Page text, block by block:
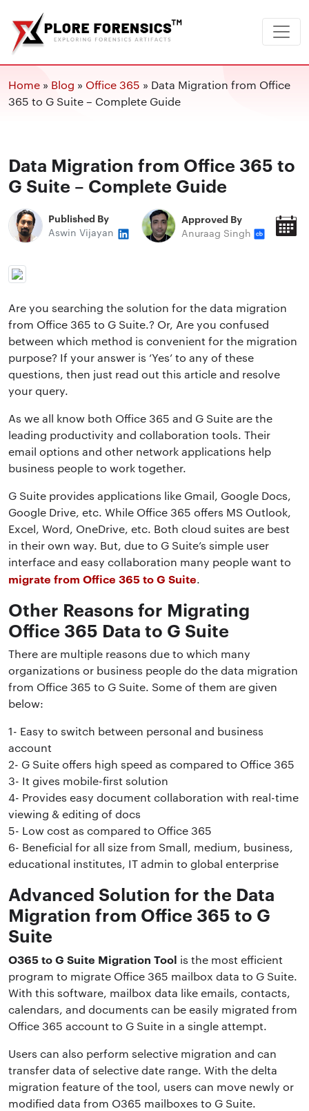
Home » Blog » Office 365 » Data Migration from Office
365 to G Suite – Complete Guide
Data Migration from Office 365 to
G Suite – Complete Guide
Published By
Aswin Vijayan
Approved By
Anuraag Singh
Are you searching the solution for the data migration
from Office 365 to G Suite.? Or, Are you confused
between which method is convenient for the migration
purpose? If your answer is ‘Yes’ to any of these
questions, then just read out this article and resolve
your query.
As we all know both Office 365 and G Suite are the
leading productivity and collaboration tools. Their
email options and other network applications help
business people to work together.
G Suite provides applications like Gmail, Google Docs,
Google Drive, etc. While Office 365 offers MS Outlook,
Excel, Word, OneDrive, etc. Both cloud suites are best
in their own way. But, due to G Suite’s simple user
interface and easy collaboration many people want to
migrate from Office 365 to G Suite.
Other Reasons for Migrating
Office 365 Data to G Suite
There are multiple reasons due to which many
organizations or business people do the data migration
from Office 365 to G Suite. Some of them are given
below:
1- Easy to switch between personal and business
account
2- G Suite offers high speed as compared to Office 365
3- It gives mobile-first solution
4- Provides easy document collaboration with real-time
viewing & editing of docs
5- Low cost as compared to Office 365
6- Beneficial for all size from Small, medium, business,
educational institutes, IT admin to global enterprise
Advanced Solution for the Data
Migration from Office 365 to G
Suite
O365 to G Suite Migration Tool is the most efficient
program to migrate Office 365 mailbox data to G Suite.
With this software, mailbox data like emails, contacts,
calendars, and documents can be easily migrated from
Office 365 account to G Suite in a single attempt.
Users can also perform selective migration and can
transfer data of selective date range. With the delta
migration feature of the tool, users can move newly or
modified data from O365 mailboxes to G Suite.